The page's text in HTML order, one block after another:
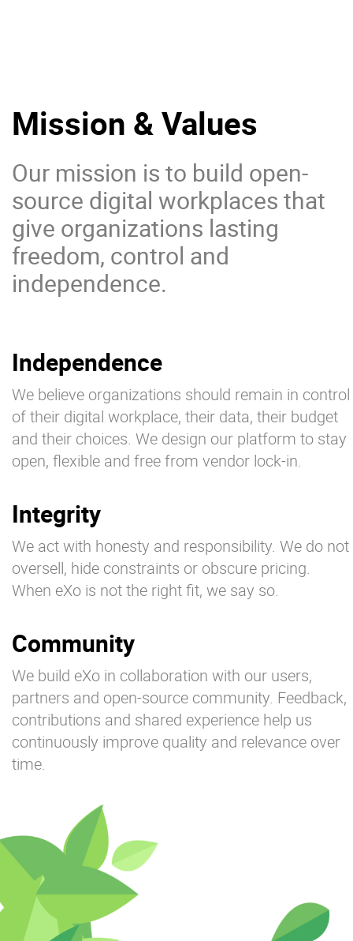
Mission & Values
Our mission is to build open-
source digital workplaces that
give organizations lasting
freedom, control and
independence.
Independence
We believe organizations should remain in control
of their digital workplace, their data, their budget
and their choices. We design our platform to stay
open, flexible and free from vendor lock-in.
Integrity
We act with honesty and responsibility. We do not
oversell, hide constraints or obscure pricing.
When eXo is not the right fit, we say so.
Community
We build eXo in collaboration with our users,
partners and open-source community. Feedback,
contributions and shared experience help us
continuously improve quality and relevance over
time.